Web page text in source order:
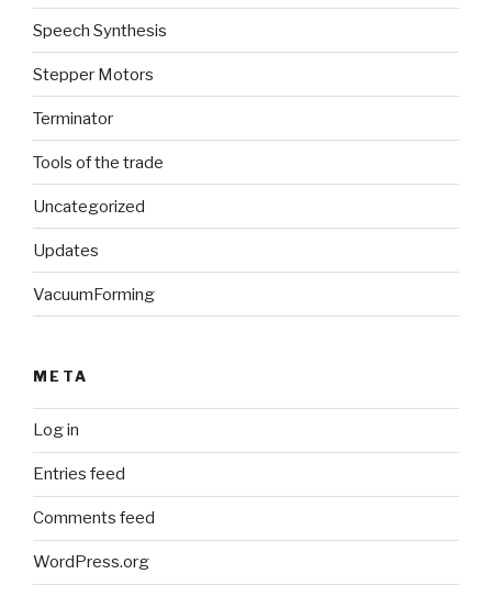
Speech Synthesis
Stepper Motors
Terminator
Tools of the trade
Uncategorized
Updates
VacuumForming
META
Log in
Entries feed
Comments feed
WordPress.org